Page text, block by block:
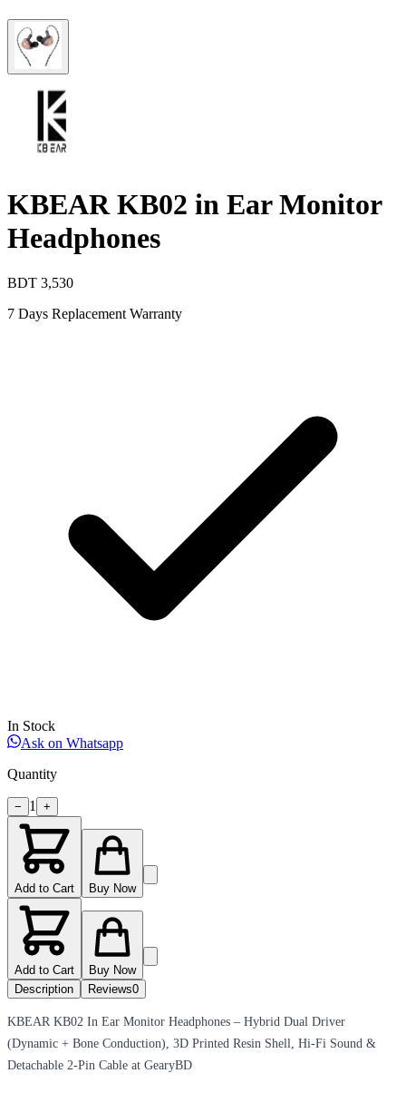
KBEAR KB02 in Ear Monitor
Headphones
BDT 3,530
7 Days Replacement Warranty
In Stock
Ask on Whatsapp
Quantity
− 1 +
Add to Cart Buy Now
Add to Cart
Buy Now
Description
Reviews0
KBEAR KB02 In Ear Monitor Headphones – Hybrid Dual Driver
(Dynamic + Bone Conduction), 3D Printed Resin Shell, Hi-Fi Sound &
Detachable 2-Pin Cable at GearyBD